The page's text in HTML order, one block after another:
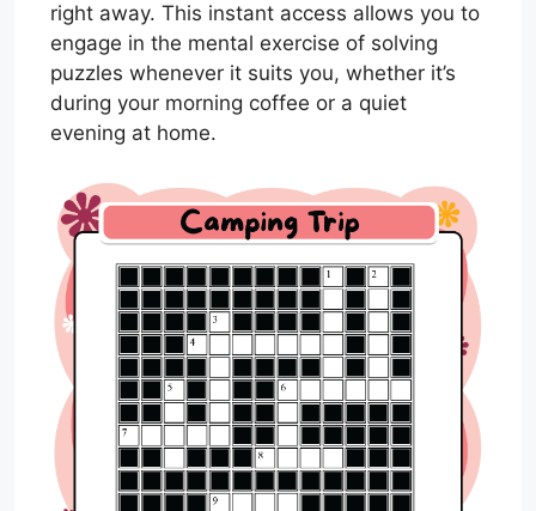
right away. This instant access allows you to
engage in the mental exercise of solving
puzzles whenever it suits you, whether it’s
during your morning coffee or a quiet
evening at home.